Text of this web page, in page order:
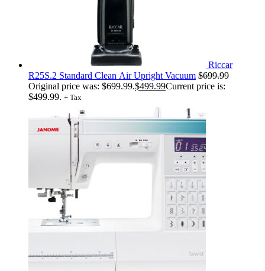
Riccar
R25S.2 Standard Clean Air Upright Vacuum $699.99
Original price was: $699.99.$499.99Current price is:
$499.99. + Tax